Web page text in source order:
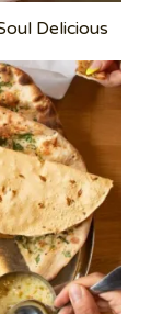
Delicious